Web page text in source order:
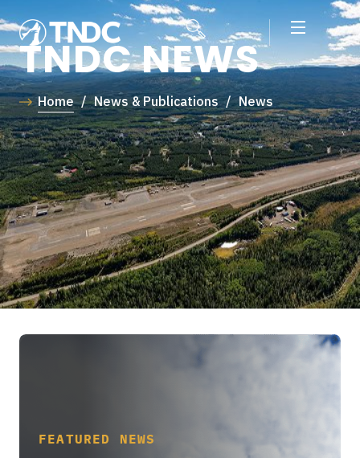
TNDC NEWS
Home / News & Publications / News
FEATURED NEWS